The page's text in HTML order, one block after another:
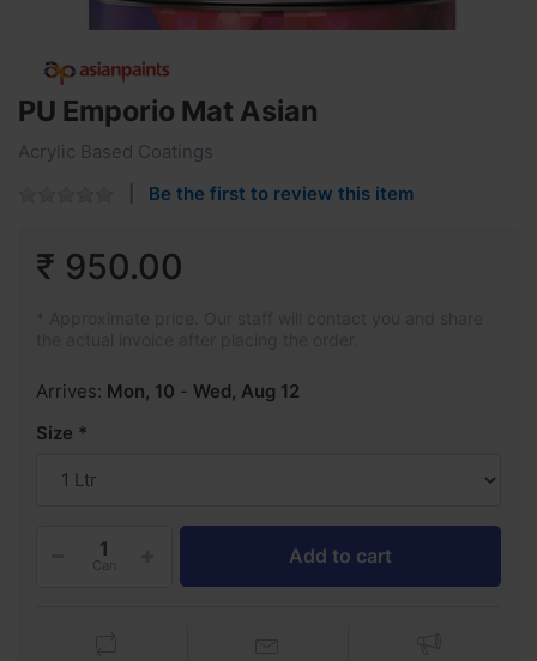
PU Emporio Mat Asian
Acrylic Based Coatings
Be the first to review this item
₹ 950.00
Arrives: Mon, 10 - Wed, Aug 12
Size
Can Add to cart